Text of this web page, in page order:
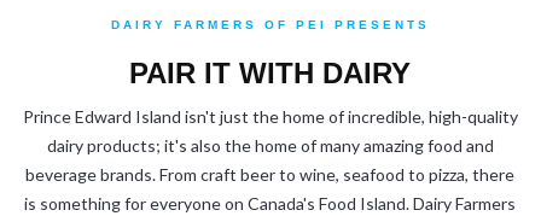
DAIRY FARMERS OF PEI PRESENTS
PAIR IT WITH DAIRY
Prince Edward Island isn't just the home of incredible, high-quality
dairy products; it's also the home of many amazing food and
beverage brands. From craft beer to wine, seafood to pizza, there
is something for everyone on Canada's Food Island. Dairy Farmers